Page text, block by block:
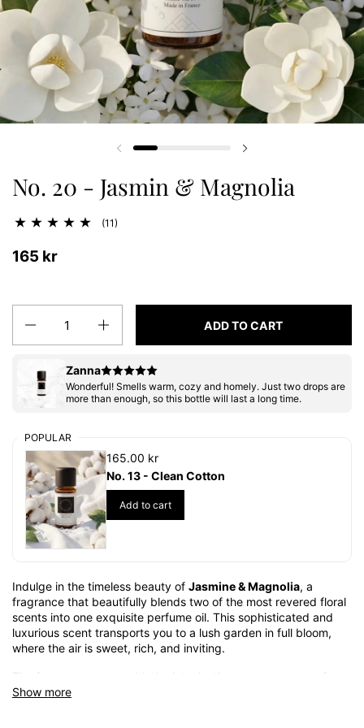
Previous slide
No. 20 - Jasmin & Magnolia
(11)
165 kr
ADD TO CART
Zanna
Wonderful! Smells warm, cozy and homely. Just two drops are
more than enough, so this bottle will last a long time.
POPULAR
165.00 kr
No. 13 - Clean Cotton
Add to cart
Show more
Indulge in the timeless beauty of Jasmine & Magnolia, a
fragrance that beautifully blends two of the most revered floral
scents into one exquisite perfume oil. This sophisticated and
luxurious scent transports you to a lush garden in full bloom,
where the air is sweet, rich, and inviting.
magnolia, a delicate and elegant flower that brings a soft yet